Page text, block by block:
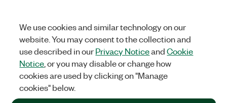
We use cookies and similar technology on our
website. You may consent to the collection and
use described in ourPrivacy NoticeandCookie
Notice , or you may disable or change how
cookies are used by clicking on "Manage
cookies" below.